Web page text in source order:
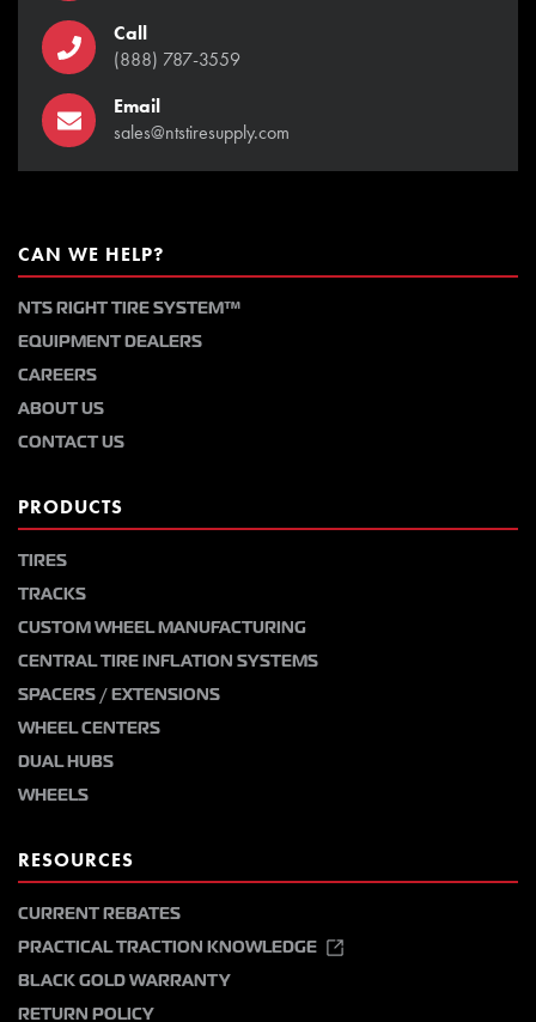
Call
(888) 787-3559
Email
sales@ntstiresupply.com
CAN WE HELP?
NTS RIGHT TIRE SYSTEM™
EQUIPMENT DEALERS
CAREERS
ABOUT US
CONTACT US
PRODUCTS
TIRES
TRACKS
CUSTOM WHEEL MANUFACTURING
CENTRAL TIRE INFLATION SYSTEMS
SPACERS / EXTENSIONS
WHEEL CENTERS
DUAL HUBS
WHEELS
RESOURCES
CURRENT REBATES
PRACTICAL TRACTION KNOWLEDGE
BLACK GOLD WARRANTY
RETURN POLICY